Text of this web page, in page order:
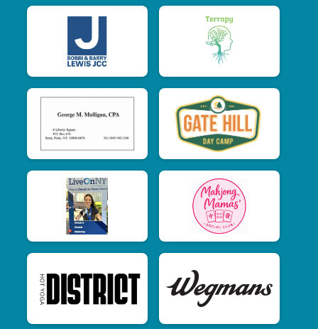
from Anonymous
$5on behalf of Samantha Pagnotta
$5from Anonymous
$5on behalf of Suzanne Gons
$5from Anonymous
$2from Anonymous
Anonymous